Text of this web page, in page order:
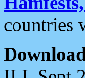
countries